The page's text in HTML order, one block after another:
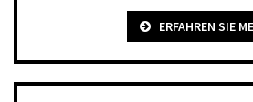
ERFAHREN SIE